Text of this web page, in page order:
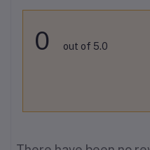
0 out of 5.0